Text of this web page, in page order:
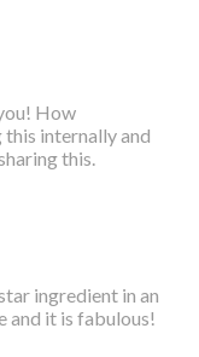
How
internally and
this.
ingredient in an
and it is fabulous!